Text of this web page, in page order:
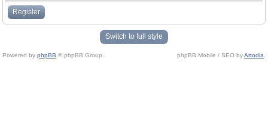
Register
Switch to full style
Powered by phpBB © phpBB Group. phpBB Mobile / SEO byArtodia